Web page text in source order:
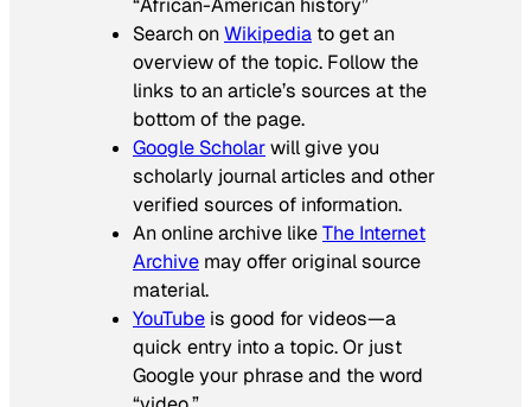
“African-American history”
Search onWikipedia to get an
overview of the topic. Follow the
links to an article’s sources at the
bottom of the page.
Google Scholarwill give you
scholarly journal articles and other
verified sources of information.
An online archive likeThe Internet
Archive may offer original source
material.
YouTube is good for videos—a
quick entry into a topic. Or just
Google your phrase and the word